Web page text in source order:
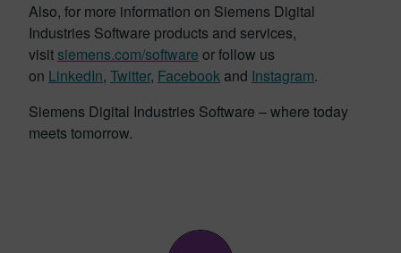
Also, for more information on Siemens Digital
Industries Software products and services,
visitsiemens.com/software or follow us
on LinkedIn, Twitter, Facebook and Instagram.
Siemens Digital Industries Software – where today
meets tomorrow.